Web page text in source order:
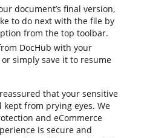
document’s final version,
to do next with the file by
from the top toolbar.
DocHub with your
simply save it to resume
that your sensitive
from prying eyes. We
and eCommerce
is secure and